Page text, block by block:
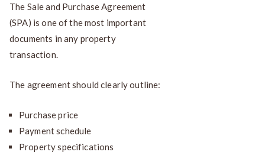
The Sale and Purchase Agreement
(SPA) is one of the most important
documents in any property
transaction.
The agreement should clearly outline:
Purchase price
Payment schedule
Property specifications